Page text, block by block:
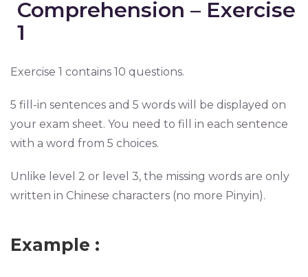
Comprehension – Exercise
1
Exercise 1 contains 10 questions.
5 fill-in sentences and 5 words will be displayed on
your exam sheet. You need to fill in each sentence
with a word from 5 choices.
Unlike level 2 or level 3, the missing words are only
written in Chinese characters (no more Pinyin).
Example :